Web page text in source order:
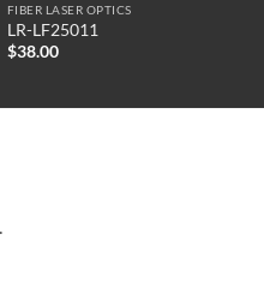
FIBER LASER OPTICS
LR-LF25011
$38.00